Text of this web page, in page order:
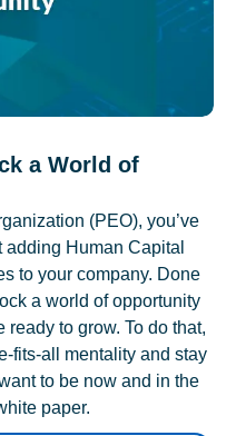
a World of
(PEO), you’ve
Human Capital
to your company. Done
a world of opportunity
to grow. To do that,
fits-all mentality and stay
to be now and in the
paper.